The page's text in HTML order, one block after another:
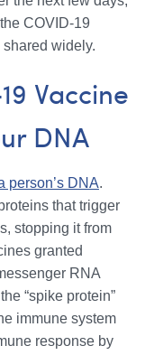
COVID-19
widely.
Vaccine
DNA
person’s DNA.
that trigger
stopping it from
granted
RNA
“spike protein”
immune system
response by